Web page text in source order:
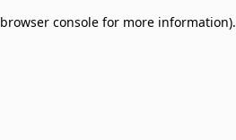
browser console for more information).